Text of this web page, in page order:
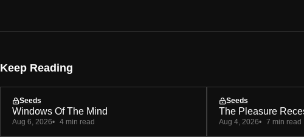
Keep Reading
Seeds
Windows Of The Mind
Aug 6, 2026 4 min read
Seeds
The Pleasure
Aug 4, 2026 7 min read